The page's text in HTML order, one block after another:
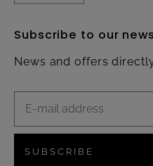
Subscribe to our
News and offers
SUBSCRIBE